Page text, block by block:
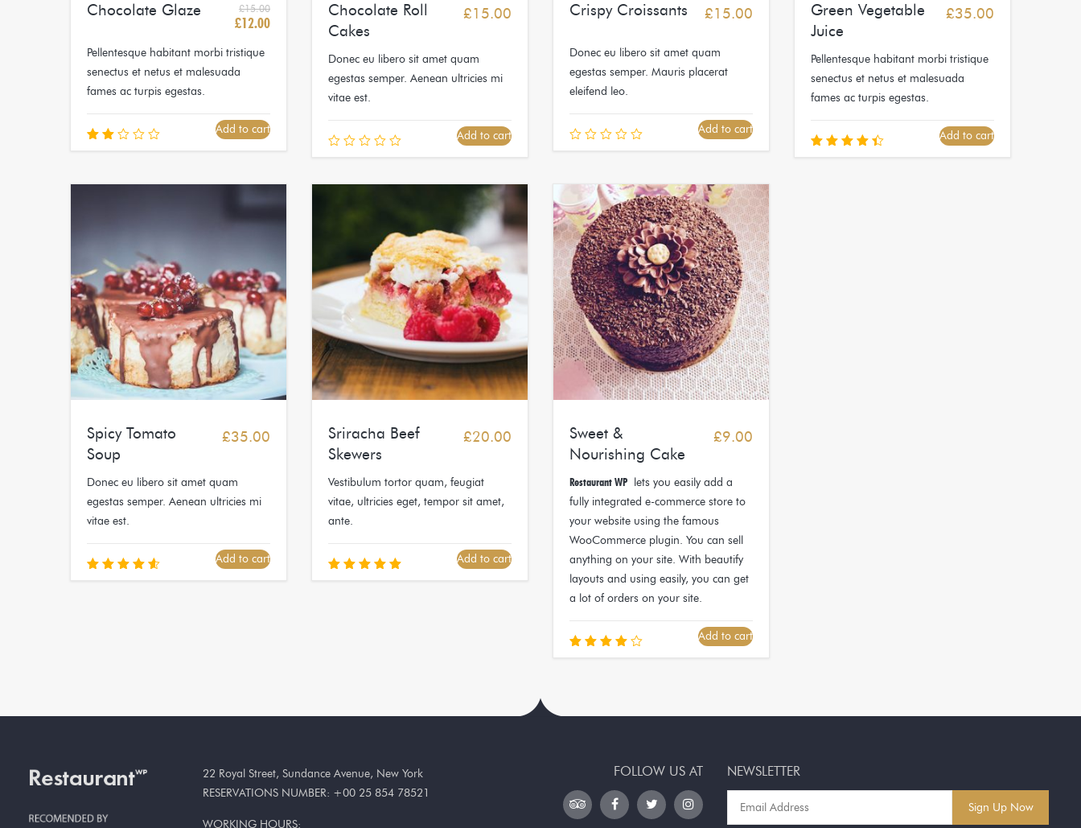
Chocolate Glaze £15.00
Original
was:
£12.00Current
Pellentesque habitant morbi tristique
senectus et netus et malesuada
fames ac turpis egestas.
of
Add to cart
Chocolate Roll
Cakes
£15.00
Donec eu libero sit amet quam
egestas semper. Aenean ultricies mi
vitae est.
Add to cart
Crispy Croissants £15.00
Donec eu libero sit amet quam
egestas semper. Mauris placerat
eleifend leo.
Add to cart
Green Vegetable
Juice
£35.00
Pellentesque habitant morbi tristique
senectus et netus et malesuada
fames ac turpis egestas.
Add to cart
Spicy Tomato
Soup
£35.00
Donec eu libero sit amet quam
egestas semper. Aenean ultricies mi
vitae est.
Add to cart
Sriracha Beef
Skewers
£20.00
Vestibulum tortor quam, feugiat
vitae, ultricies eget, tempor sit amet,
ante.
Add to cart
Sweet &
Nourishing Cake
£9.00
Restaurant WP lets you easily add a
fully integrated e-commerce store to
your website using the famous
WooCommerce plugin. You can sell
anything on your site. With beautify
layouts and using easily, you can get
a lot of orders on your site.
Add to cart
22 Royal Street, Sundance Avenue, New York
RESERVATIONS NUMBER: +00 25 854 78521
WORKING HOURS:
FOLLOW US AT NEWSLETTER